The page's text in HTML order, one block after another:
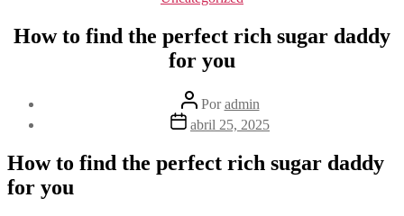
How to find the perfect rich sugar daddy
for you
Autor
de
la
Poradmin
Fecha
entrada
abril 25, 2025
How to find the perfect rich sugar daddy
for you